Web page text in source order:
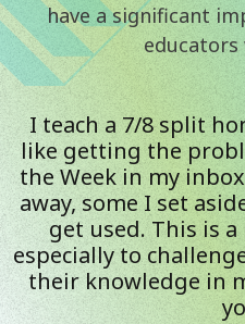
have a significant
educators
I teach a 7/8 split
like getting the
the Week in my
away, some I set
get used. This is
especially to
their knowledge in